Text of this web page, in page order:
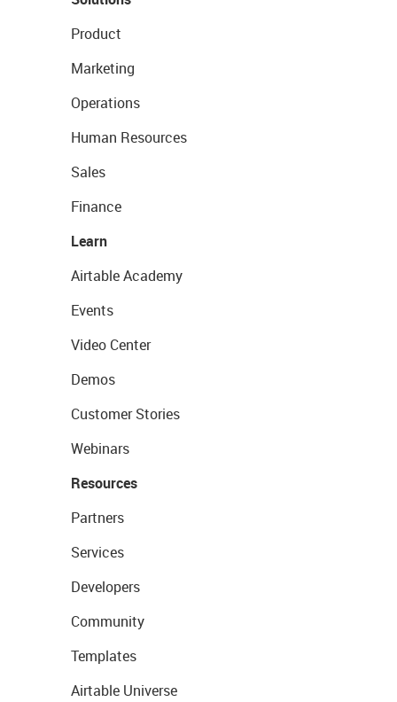
Product
Marketing
Operations
Human Resources
Sales
Finance
Learn
Airtable Academy
Events
Video Center
Demos
Customer Stories
Webinars
Resources
Partners
Services
Developers
Community
Templates
Airtable Universe